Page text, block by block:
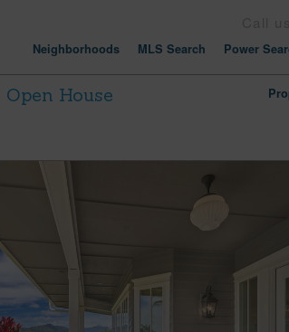
Neighborhoods MLS Search Power
Open House